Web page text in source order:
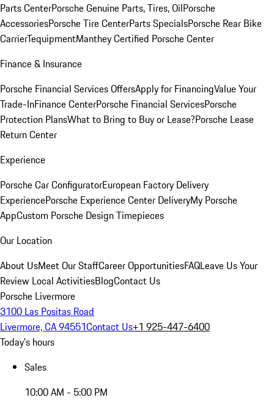
Parts CenterPorsche Genuine Parts, Tires, OilPorsche
AccessoriesPorsche Tire CenterParts SpecialsPorsche Rear Bike
CarrierTequipmentManthey Certified Porsche Center
Finance & Insurance
Porsche Financial Services OffersApply for FinancingValue Your
Trade-InFinance CenterPorsche Financial ServicesPorsche
Protection PlansWhat to Bring to Buy or Lease?Porsche Lease
Return Center
Experience
Porsche Car ConfiguratorEuropean Factory Delivery
ExperiencePorsche Experience Center DeliveryMy Porsche
AppCustom Porsche Design Timepieces
Our Location
About UsMeet Our StaffCareer OpportunitiesFAQLeave Us Your
Review Local ActivitiesBlogContact Us
Porsche Livermore
3100 Las Positas Road
Livermore, CA 94551Contact Us+1 925-447-6400
Today's hours
Sales
10:00 AM - 5:00 PM